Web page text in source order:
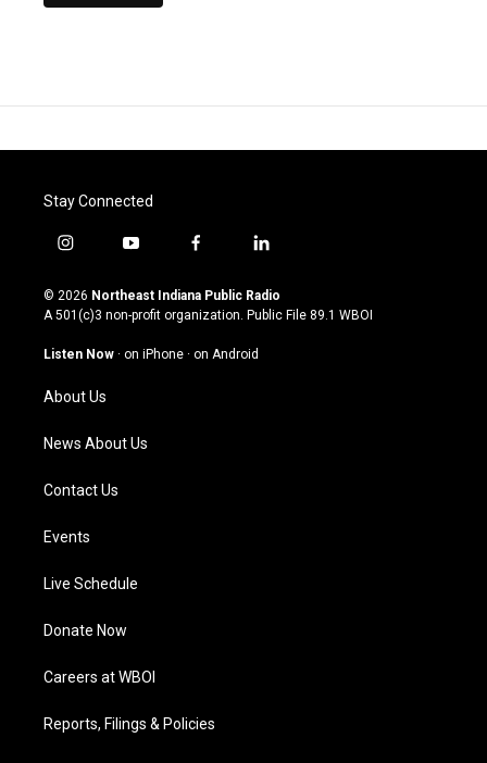
Stay Connected
i
s
t
g
a
m
y
u
t
u
b
f
c
e
o
l
n
k
© 2026 Northeast Indiana Public Radio
A 501(c)3 non-profit organization. Public File 89.1 WBOI
Listen Now · on iPhone · on Android
About Us
News About Us
Contact Us
Events
Live Schedule
Donate Now
Careers at WBOI
Reports, Filings & Policies